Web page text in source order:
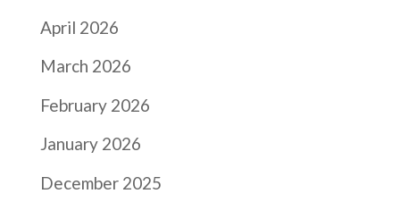
April 2026
March 2026
February 2026
January 2026
December 2025